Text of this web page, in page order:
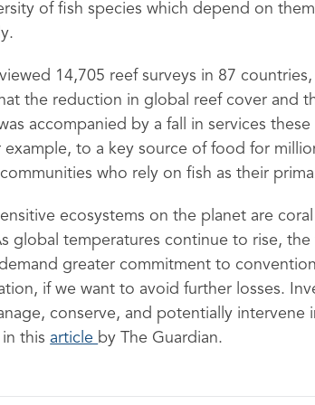
of fish species which depend on
14,705 reef surveys in 87
the reduction in global reef cover and
accompanied by a fall in services
example, to a key source of food for
who rely on fish as their
ecosystems on the planet are
global temperatures continue to rise,
greater commitment to
if we want to avoid further losses.
conserve, and potentially intervene
this article by The Guardian.